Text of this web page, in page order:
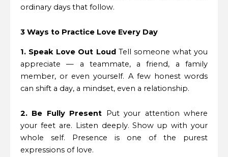
ordinary days that follow.
3 Ways to Practice Love Every Day
1. Speak Love Out LoudTell someone what you
appreciate — a teammate, a friend, a family
member, or even yourself. A few honest words
can shift a day, a mindset, even a relationship.
2. Be Fully Present Put your attention where
your feet are. Listen deeply. Show up with your
whole self. Presence is one of the purest
expressions of love.